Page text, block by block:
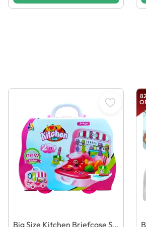
Big Size Kitchen Briefcase Se
82